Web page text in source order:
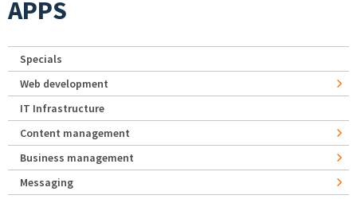
APPS
Specials
Web development
IT Infrastructure
Content management
Business management
Messaging